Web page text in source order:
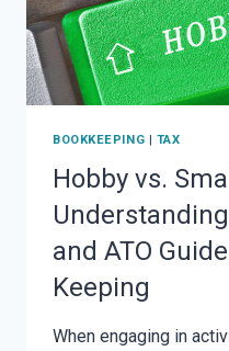
BOOKKEEPING TAX
Hobby vs.
and ATO
Keeping
When engaging in